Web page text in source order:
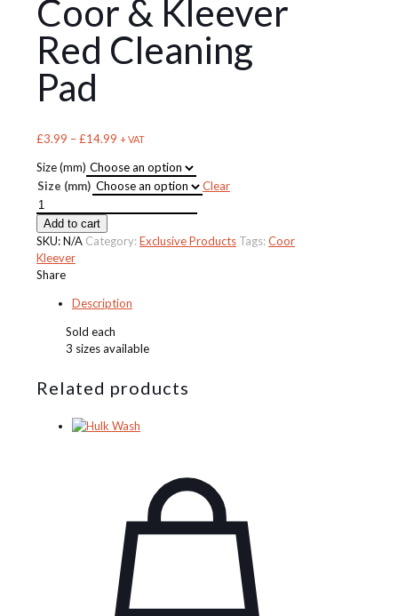
Coor & Kleever
Red Cleaning
Pad
£3.99 –£14.99 Price
£3.99
through
+ VAT
Size (mm)
Size (mm)
Clear
Coor
&
Kleever
Red
Cleaning
quantity
Add to cart
SKU:N/A Category:Exclusive Products Tags:Coor
Kleever
Share
Description
Sold each
3 sizes available
Related products